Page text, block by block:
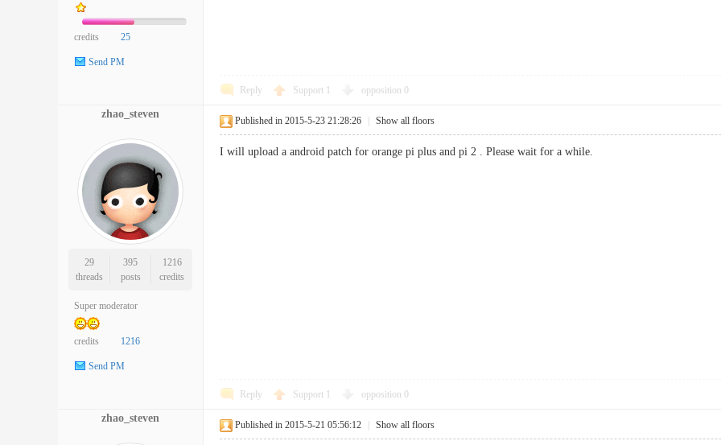
credits 25
Send PM
Reply Support opposition 0
zhao_steven
29
threads
395
posts
1216
credits
Super moderator
credits 1216
Send PM
Published in 2015-5-23 21:28:26 Show all floors
I will upload a android patch for orange pi plus and pi 2 . Please wait for a while.
Reply Support opposition 0
zhao_steven
Published in 2015-5-21 05:56:12 Show all floors